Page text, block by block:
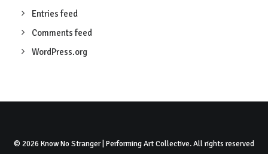
Entries feed
Comments feed
WordPress.org
© 2026 Know No Stranger | Performing Art Collective. All rights reserved